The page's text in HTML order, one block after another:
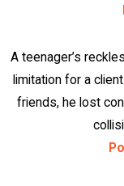
A teenager’s
limitation for a
friends, he lost